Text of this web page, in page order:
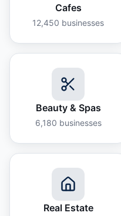
Cafes
12,450 businesses
Beauty & Spas
6,180 businesses
Real Estate